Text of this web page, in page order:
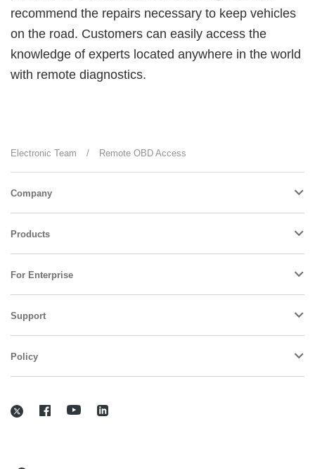
recommend the repairs necessary to keep vehicles
on the road. Customers can easily access the
knowledge of experts located anywhere in the world
with remote diagnostics.
Electronic Team / Remote OBD Access
Company
Products
For Enterprise
Support
Policy